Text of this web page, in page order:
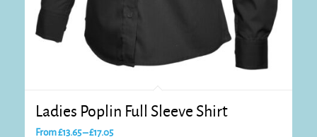
Ladies Poplin Full Sleeve Shirt
From£13.65–£17.05Price